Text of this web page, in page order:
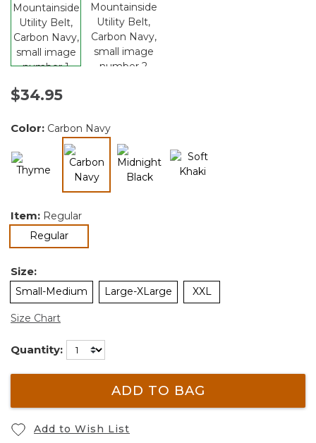
$34.95
Color: Carbon Navy
selected
Item: Regular
Regularselected
Size:
Small-Medium Large-XLarge XXL
Size Chart
Quantity:
ADD TO BAG
Add to Wish List